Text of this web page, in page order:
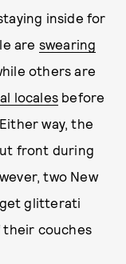
inside for
are swearing
others are
locales before
way, the
front during
two New
glitterati
their couches